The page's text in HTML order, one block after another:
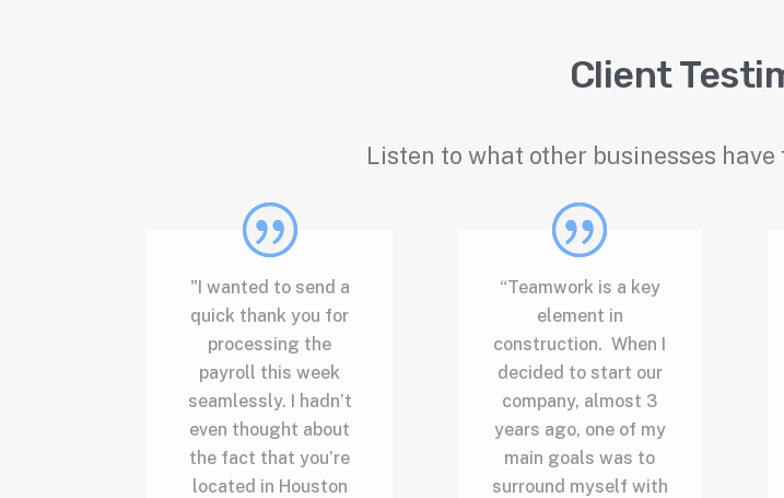
Client
Listen to what other businesses
"I wanted to send a
quick thank you for
processing the
payroll this week
seamlessly. I hadn’t
even thought about
the fact that you’re
located in Houston
“Teamwork is a key
element in
construction. When I
decided to start our
company, almost 3
years ago, one of my
main goals was to
surround myself with